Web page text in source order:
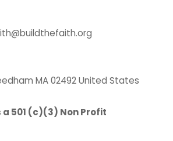
MA 02492 United States
a 501 (c)(3) Non Profit